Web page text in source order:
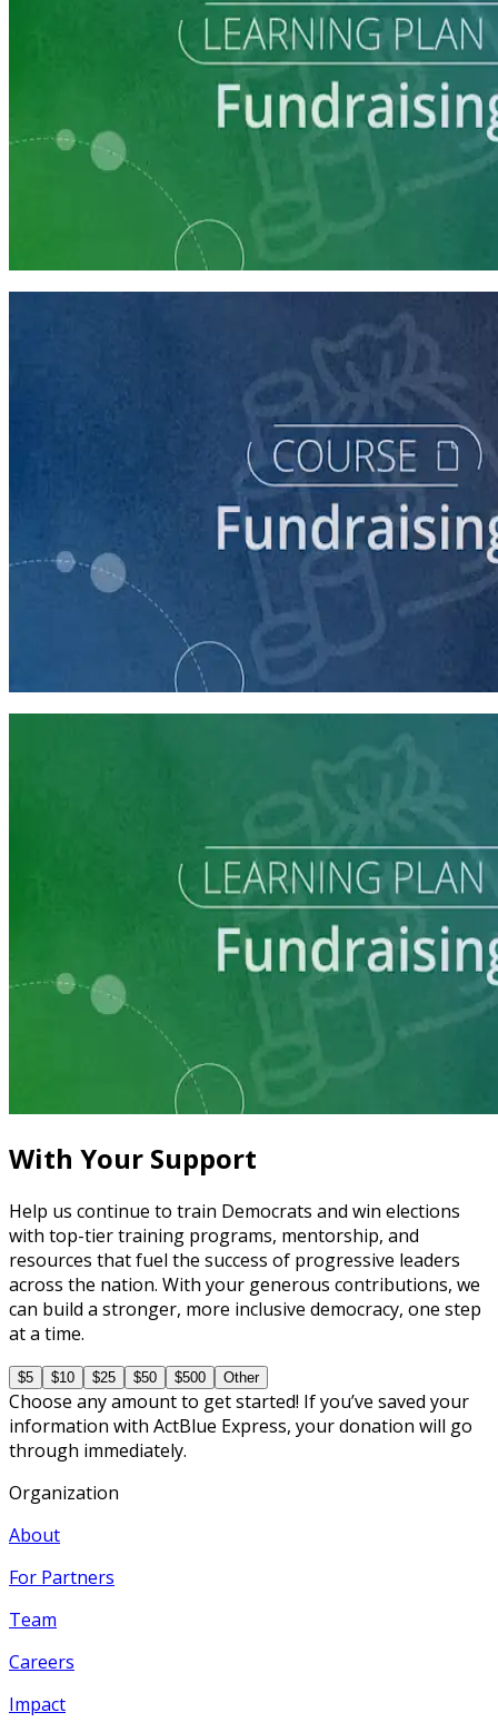
Learning Plan
Launch Your Campaign's Fundraising Program
Learning Plan
Master Call Time for Political Fundraising
With Your Support
Help us continue to train Democrats and win elections
with top-tier training programs, mentorship, and
resources that fuel the success of progressive leaders
across the nation. With your generous contributions, we
can build a stronger, more inclusive democracy, one step
at a time.
$5 $10 $25 $50 $500 Other
Choose any amount to get started! If you’ve saved your
information with ActBlue Express, your donation will go
through immediately.
Organization
About
For Partners
Team
Careers
Impact